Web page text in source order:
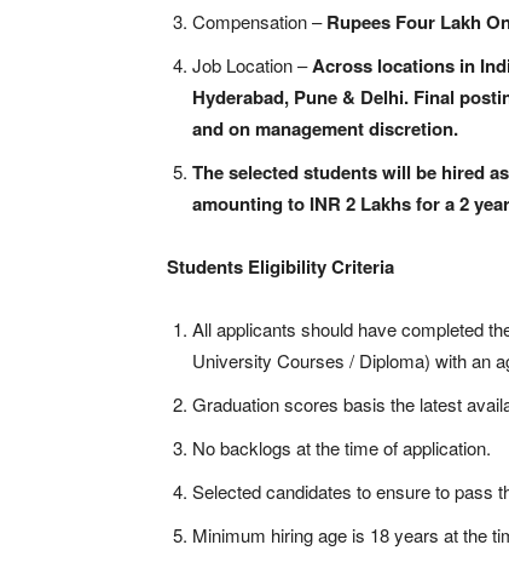
Compensation –Rupees Four Lakh
Job Location –Across locations in
Hyderabad, Pune & Delhi. Final
and on management discretion.
The selected students will be hired
amounting to INR 2 Lakhs for a 2
Students Eligibility Criteria
All applicants should have completed
University Courses / Diploma) with an
Graduation scores basis the latest
No backlogs at the time of application.
Selected candidates to ensure to pass
Minimum hiring age is 18 years at the